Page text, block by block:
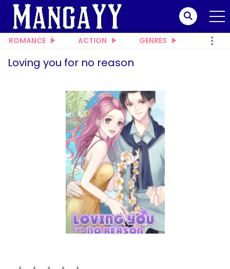
ROMANCE ACTION GENRES
Loving you for no reason